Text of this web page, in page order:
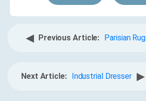
◀ Previous Article: Parisian Rug
Next Article: Industrial Dresser ▶